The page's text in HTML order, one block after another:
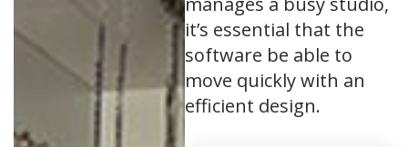
it’s essential that the
software be able to
move quickly with an
efficient design.